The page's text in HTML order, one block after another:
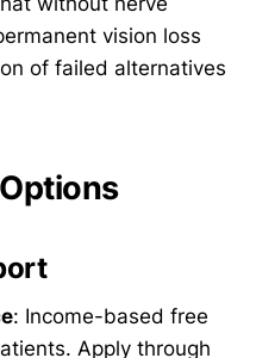
vision loss
of failed alternatives
: Income-based free
Apply through